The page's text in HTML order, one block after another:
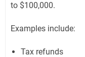
to $100,000.
Examples include:
Tax refunds